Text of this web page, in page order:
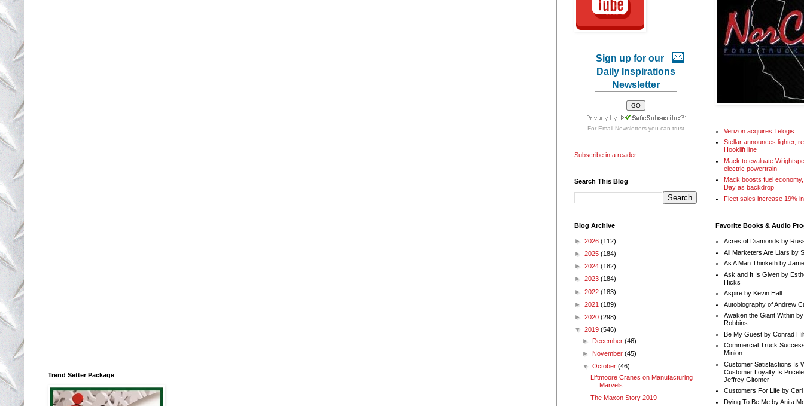
Trend Setter Package
Sign up for our
Daily Inspirations
Newsletter
For Email Newslettersyou can trust
Subscribe in a reader
Search This Blog
Blog Archive
► 2026 (112)
► 2025 (184)
► 2024 (182)
► 2023 (184)
► 2022 (183)
► 2021 (189)
► 2020 (298)
▼ 2019 (546)
► December(46)
► November(45)
▼October(46)
Liftmoore Cranes on Manufacturing
Marvels
The Maxon Story 2019
Verizon acquires Telogis
Stellar announces lighter,
Hooklift line
Mack to evaluate
electric powertrain
Mack boosts fuel
Day as backdrop
Fleet sales increase 19%
Favorite Books & Audio
Acres of Diamonds by
All Marketers Are Liars by
As A Man Thinketh by
Ask and It Is Given by
Hicks
Aspire by Kevin Hall
Autobiography of Andrew
Awaken the Giant Within
Robbins
Be My Guest by Conrad
Commercial Truck
Minion
Customer Satisfactions Is
Customer Loyalty Is
Jeffrey Gitomer
Customers For Life by Carl
Dying To Be Me by Anita